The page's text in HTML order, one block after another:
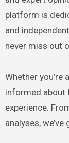
platform is
and
never miss out
Whether you’re
informed about
experience.
analyses,